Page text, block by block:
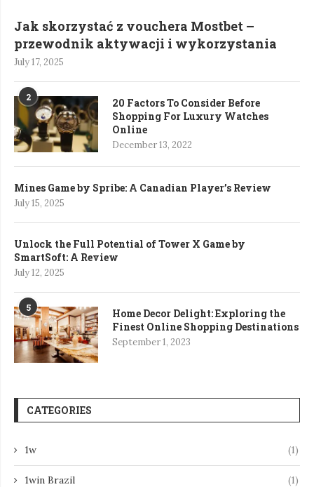
Jak skorzystać z vouchera Mostbet –
przewodnik aktywacji i wykorzystania
July 17, 2025
2
20 Factors To Consider Before
Shopping For Luxury Watches
Online
December 13, 2022
Mines Game by Spribe: A Canadian Player’s Review
July 15, 2025
Unlock the Full Potential of Tower X Game by
SmartSoft: A Review
July 12, 2025
5
Home Decor Delight: Exploring the
Finest Online Shopping Destinations
September 1, 2023
CATEGORIES
1w (1)
1win Brazil (1)